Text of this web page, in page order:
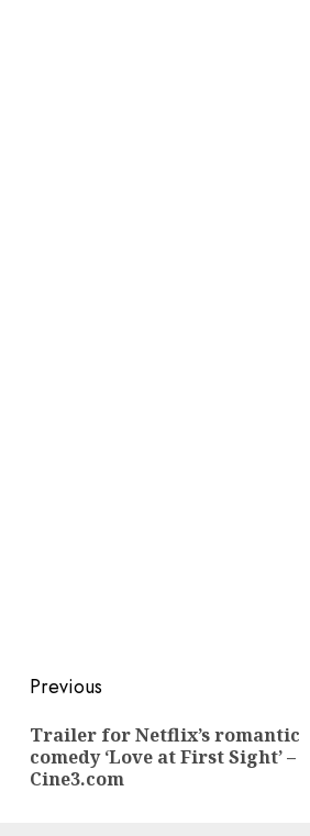
Continue
Reading
Previous
Trailer for Netflix’s romantic
comedy ‘Love at First Sight’ –
Cine3.com